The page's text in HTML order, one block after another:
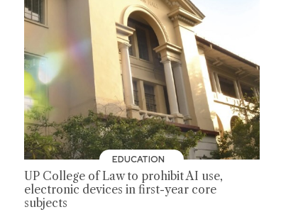
EDUCATION
UP College of Law to prohibit AI use,
electronic devices in first-year core
subjects